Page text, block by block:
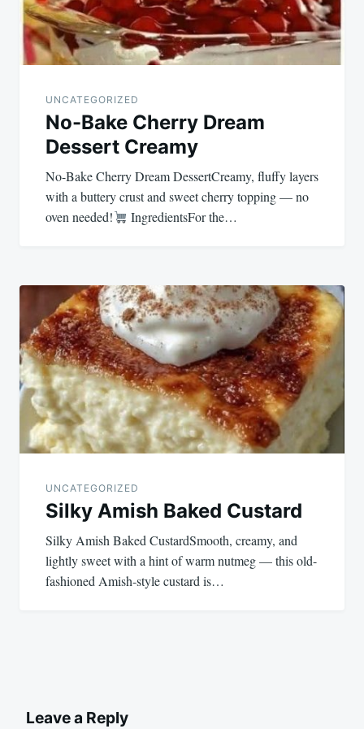
UNCATEGORIZED
No-Bake Cherry Dream
Dessert Creamy
No-Bake Cherry Dream DessertCreamy, fluffy layers
with a buttery crust and sweet cherry topping — no
oven needed!
IngredientsFor the…
UNCATEGORIZED
Silky Amish Baked Custard
Silky Amish Baked CustardSmooth, creamy, and
lightly sweet with a hint of warm nutmeg — this old-
fashioned Amish-style custard is…
Leave a Reply